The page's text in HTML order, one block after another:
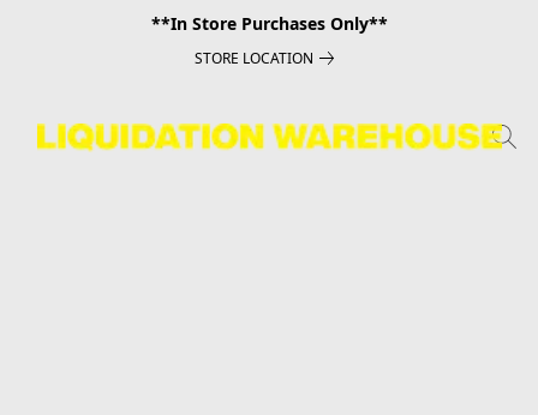
**In Store Purchases Only**
STORE LOCATION